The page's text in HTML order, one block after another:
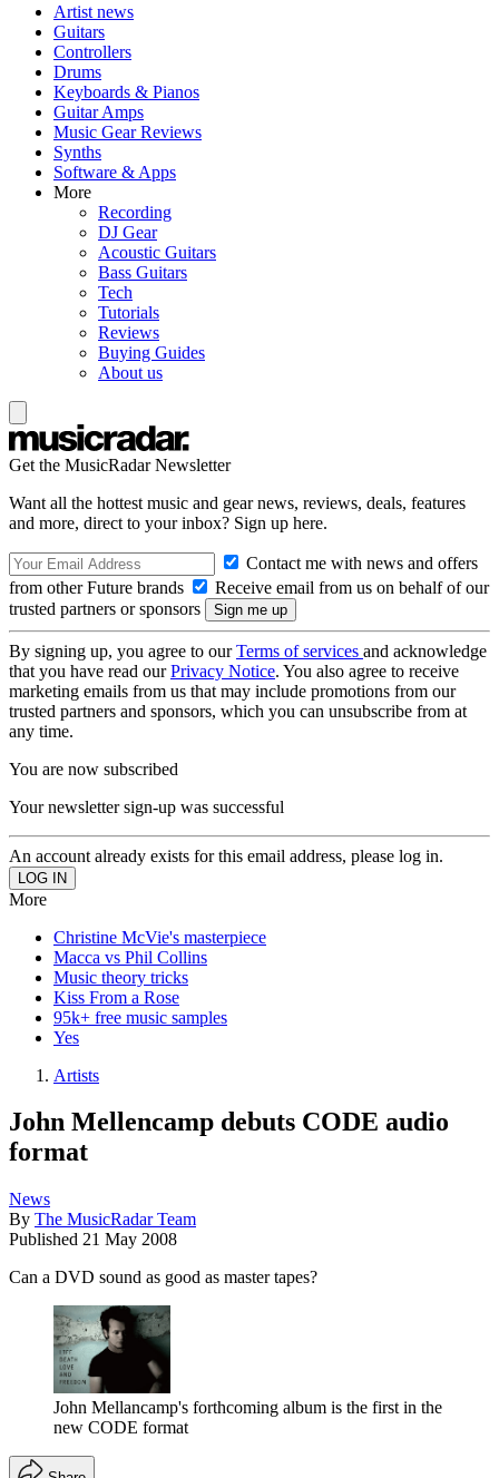
Artist news
Guitars
Controllers
Drums
Keyboards & Pianos
Guitar Amps
Music Gear Reviews
Synths
Software & Apps
More
Recording
DJ Gear
Acoustic Guitars
Bass Guitars
Tech
Tutorials
Reviews
Buying Guides
About us
Get the MusicRadar Newsletter
Want all the hottest music and gear news, reviews, deals, features
and more, direct to your inbox? Sign up here.
Contact me with news and offers
from other Future brands
Receive email from us on behalf of our
trusted partners or sponsors
By signing up, you agree to ourTerms of services and acknowledge
that you have read ourPrivacy Notice. You also agree to receive
marketing emails from us that may include promotions from our
trusted partners and sponsors, which you can unsubscribe from at
any time.
You are now subscribed
Your newsletter sign-up was successful
An account already exists for this email address, please log in.
More
Christine McVie's masterpiece
Macca vs Phil Collins
Music theory tricks
Kiss From a Rose
95k+ free music samples
Yes
Artists
John Mellencamp debuts CODE audio
format
News
By The MusicRadar Team
Published 21 May 2008
Can a DVD sound as good as master tapes?
John Mellancamp's forthcoming album is the first in the
new CODE format